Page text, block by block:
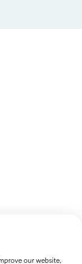
our website,